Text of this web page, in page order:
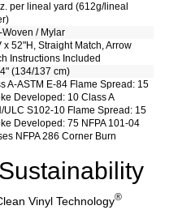
per lineal yard (612g/lineal
Woven / Mylar
x 52"H, Straight Match, Arrow
Instructions Included
(134/137 cm)
A-ASTM E-84 Flame Spread: 15
Developed: 10 Class A
ULC S102-10 Flame Spread: 15
Developed: 75 NFPA 101-04
NFPA 286 Corner Burn
Vinyl Technology®